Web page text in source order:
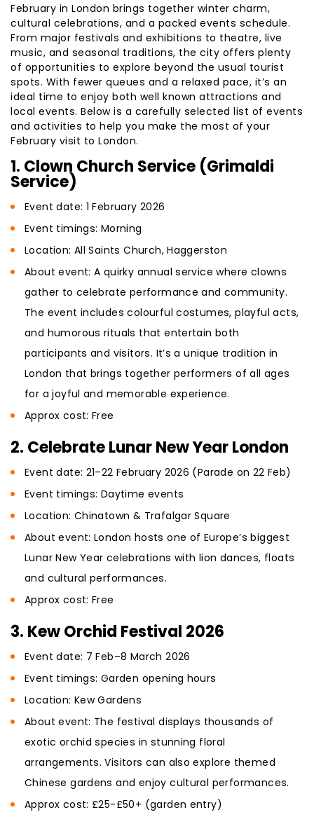
February in London brings together winter charm,
cultural celebrations, and a packed events schedule.
From major festivals and exhibitions to theatre, live
music, and seasonal traditions, the city offers plenty
of opportunities to explore beyond the usual tourist
spots. With fewer queues and a relaxed pace, it’s an
ideal time to enjoy both well known attractions and
local events. Below is a carefully selected list of events
and activities to help you make the most of your
February visit to London.
1. Clown Church Service (Grimaldi
Service)
Event date: 1 February 2026
Event timings: Morning
Location: All Saints Church, Haggerston
About event: A quirky annual service where clowns
gather to celebrate performance and community.
The event includes colourful costumes, playful acts,
and humorous rituals that entertain both
participants and visitors. It’s a unique tradition in
London that brings together performers of all ages
for a joyful and memorable experience.
Approx cost: Free
2. Celebrate Lunar New Year London
Event date: 21–22 February 2026 (Parade on 22 Feb)
Event timings: Daytime events
Location: Chinatown & Trafalgar Square
About event: London hosts one of Europe’s biggest
Lunar New Year celebrations with lion dances, floats
and cultural performances.
Approx cost: Free
3. Kew Orchid Festival 2026
Event date: 7 Feb–8 March 2026
Event timings: Garden opening hours
Location: Kew Gardens
About event: The festival displays thousands of
exotic orchid species in stunning floral
arrangements. Visitors can also explore themed
Chinese gardens and enjoy cultural performances.
Approx cost: £25-£50+ (garden entry)